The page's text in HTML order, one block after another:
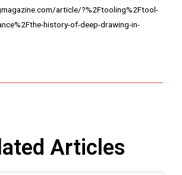
article/?%2Ftooling%2Ftool-
history-of-deep-drawing-in-
Articles